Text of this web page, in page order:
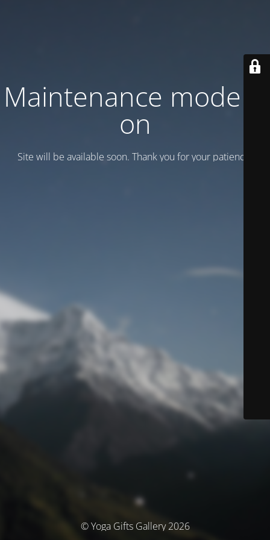
Maintenance mode is
on
Site will be available soon. Thank you for your patience!
© Yoga Gifts Gallery 2026